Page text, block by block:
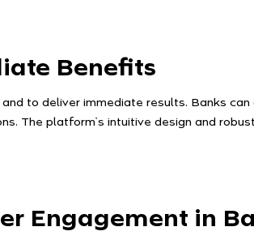
Benefits
to deliver immediate results. Banks
The platform’s intuitive design and
Engagement in